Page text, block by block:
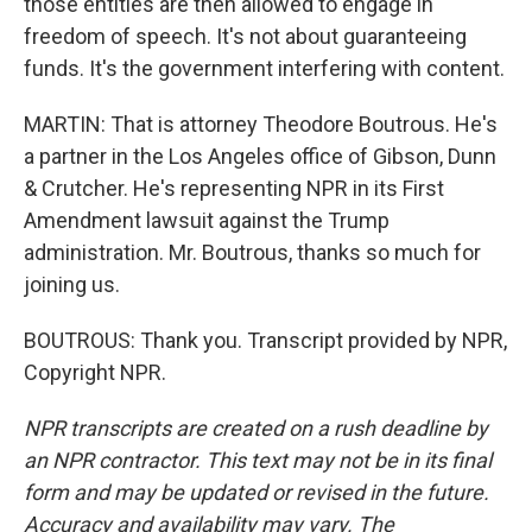
freedom of speech. It's not about guaranteeing
funds. It's the government interfering with content.
MARTIN: That is attorney Theodore Boutrous. He's
a partner in the Los Angeles office of Gibson, Dunn
& Crutcher. He's representing NPR in its First
Amendment lawsuit against the Trump
administration. Mr. Boutrous, thanks so much for
joining us.
BOUTROUS: Thank you. Transcript provided by NPR,
Copyright NPR.
NPR transcripts are created on a rush deadline by
an NPR contractor. This text may not be in its final
form and may be updated or revised in the future.
Accuracy and availability may vary. The